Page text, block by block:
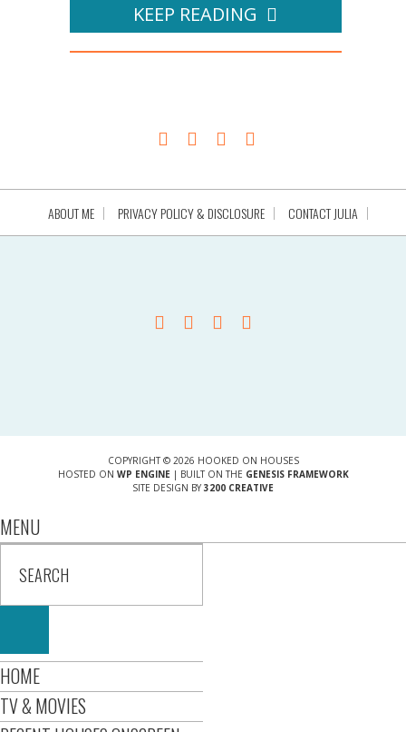
KEEP READING
ABOUT ME PRIVACY POLICY & DISCLOSURE CONTACT JULIA
COPYRIGHT © 2026 HOOKED ON HOUSES
HOSTED ON WP ENGINE| BUILT ON THE GENESIS FRAMEWORK
SITE DESIGN BY 3200 CREATIVE
MENU
HOME
TV & MOVIES